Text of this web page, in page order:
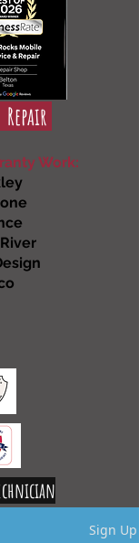
Insured
Work:
Sign Up